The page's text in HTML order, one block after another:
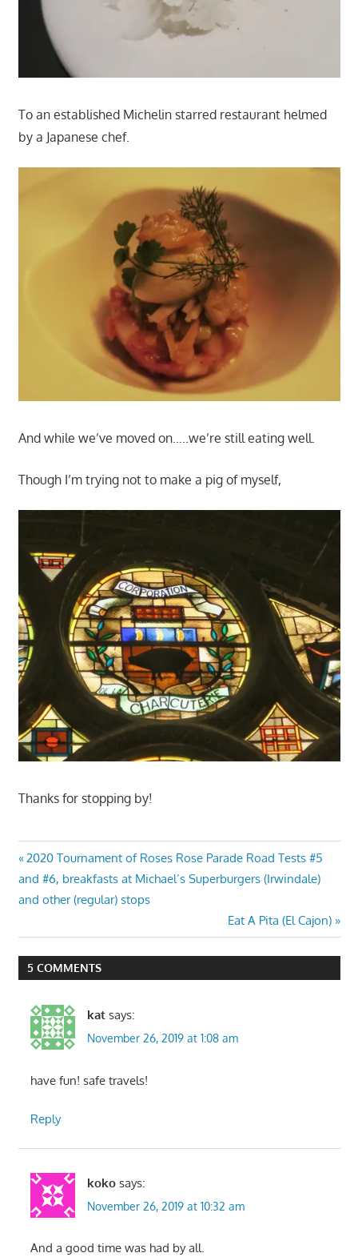
To an established Michelin starred restaurant helmed
by a Japanese chef.
And while we’ve moved on…..we’re still eating well.
Though I’m trying not to make a pig of myself,
Thanks for stopping by!
Post
navigation
Previous
Post:
2020 Tournament of Roses Rose Parade Road Tests #5
and #6, breakfasts at Michael’s Superburgers (Irwindale)
and other (regular) stops
Next
Post:
Eat A Pita (El Cajon)
5 COMMENTS
kat says:
November 26, 2019 at 1:08 am
have fun! safe travels!
Reply
koko says:
November 26, 2019 at 10:32 am
And a good time was had by all.